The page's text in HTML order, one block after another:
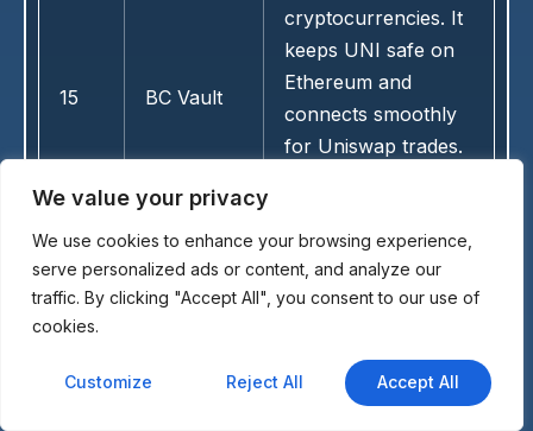
We value your privacy
We use cookies to enhance your browsing experience,
serve personalized ads or content, and analyze our
traffic. By clicking "Accept All", you consent to our use of
cookies.
Customize Reject All Accept All
15 BC Vault
cryptocurrencies. It
keeps UNI safe on
Ethereum and
connects smoothly
for Uniswap trades.
straightforward cold
storage without
extra features.